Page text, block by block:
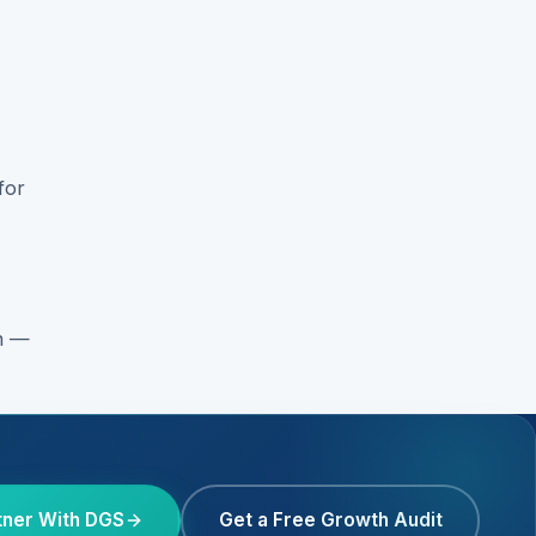
—
With DGS Get a Free Growth Audit